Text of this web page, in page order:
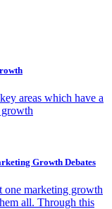
areas which have a
Growth Debates
one marketing growth
all. Through this